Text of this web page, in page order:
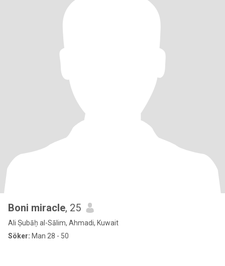
Boni miracle, 25
Ali Ṣubāḥ al-Sālim, Ahmadi, Kuwait
Söker: Man 28 - 50